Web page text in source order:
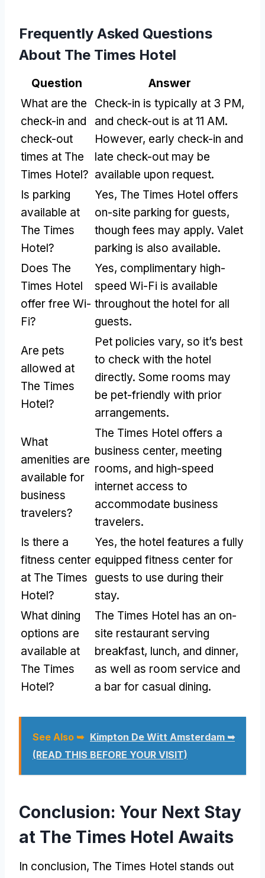
Frequently Asked Questions
About The Times Hotel
Question
Answer
What are the
check-in and
check-out
times at The
Times Hotel?
Check-in is typically at 3 PM,
and check-out is at 11 AM.
However, early check-in and
late check-out may be
available upon request.
Is parking
available at
The Times
Hotel?
Yes, The Times Hotel offers
on-site parking for guests,
though fees may apply. Valet
parking is also available.
Does The
Times Hotel
offer free Wi-
Fi?
Yes, complimentary high-
speed Wi-Fi is available
throughout the hotel for all
guests.
Are pets
allowed at
The Times
Hotel?
Pet policies vary, so it’s best
to check with the hotel
directly. Some rooms may
be pet-friendly with prior
arrangements.
What
amenities are
available for
business
travelers?
The Times Hotel offers a
business center, meeting
rooms, and high-speed
internet access to
accommodate business
travelers.
Is there a
fitness center
at The Times
Hotel?
Yes, the hotel features a fully
equipped fitness center for
guests to use during their
stay.
What dining
options are
available at
The Times
Hotel?
The Times Hotel has an on-
site restaurant serving
breakfast, lunch, and dinner,
as well as room service and
a bar for casual dining.
See Also ➥ Kimpton De Witt Amsterdam ➥
(READ THIS BEFORE YOUR VISIT)
Conclusion: Your Next Stay
at The Times Hotel Awaits
In conclusion, The Times Hotel stands out